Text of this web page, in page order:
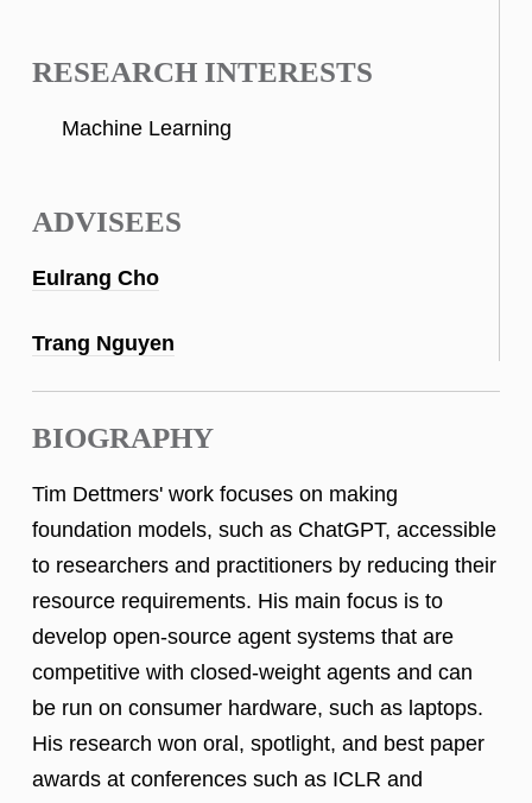
RESEARCH INTERESTS
Machine Learning
ADVISEES
Eulrang Cho
Trang Nguyen
BIOGRAPHY
Tim Dettmers' work focuses on making
foundation models, such as ChatGPT, accessible
to researchers and practitioners by reducing their
resource requirements. His main focus is to
develop open-source agent systems that are
competitive with closed-weight agents and can
be run on consumer hardware, such as laptops.
His research won oral, spotlight, and best paper
awards at conferences such as ICLR and